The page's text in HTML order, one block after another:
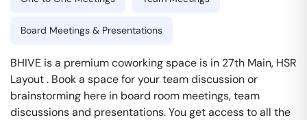
Board Meetings & Presentations
BHIVE is a premium coworking space is in 27th Main, HSR
Layout . Book a space for your team discussion or
brainstorming here in board room meetings, team
discussions and presentations. You get access to all the